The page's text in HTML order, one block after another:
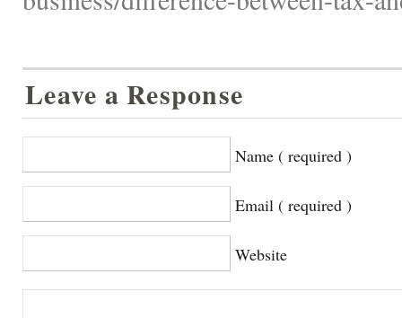
Leave a Response
Name ( required )
Email ( required )
Website